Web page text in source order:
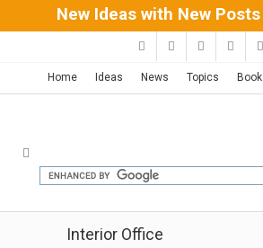
New Ideas with New Posts
Home Ideas News Topics Book
Interior Office